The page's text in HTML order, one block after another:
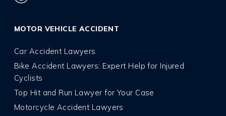
MOTOR VEHICLE ACCIDENT
Car Accident Lawyers
Bike Accident Lawyers: Expert Help for Injured
Cyclists
Top Hit and Run Lawyer for Your Case
Motorcycle Accident Lawyers